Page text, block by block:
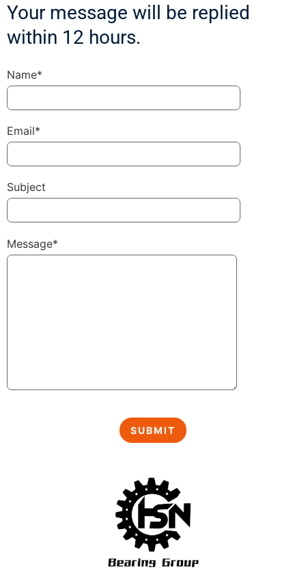
Your message will be replied
within 12 hours.
Name*
Email*
Subject
Message*